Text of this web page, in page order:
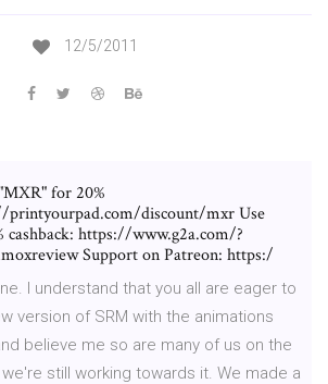
12/5/2011
for 20%
discount/mxr Use
cashback: https://www.g2a.com/?
Support on Patreon: https:/
I understand that you all are eager to
version of SRM with the animations
believe me so are many of us on the
still working towards it. We made a